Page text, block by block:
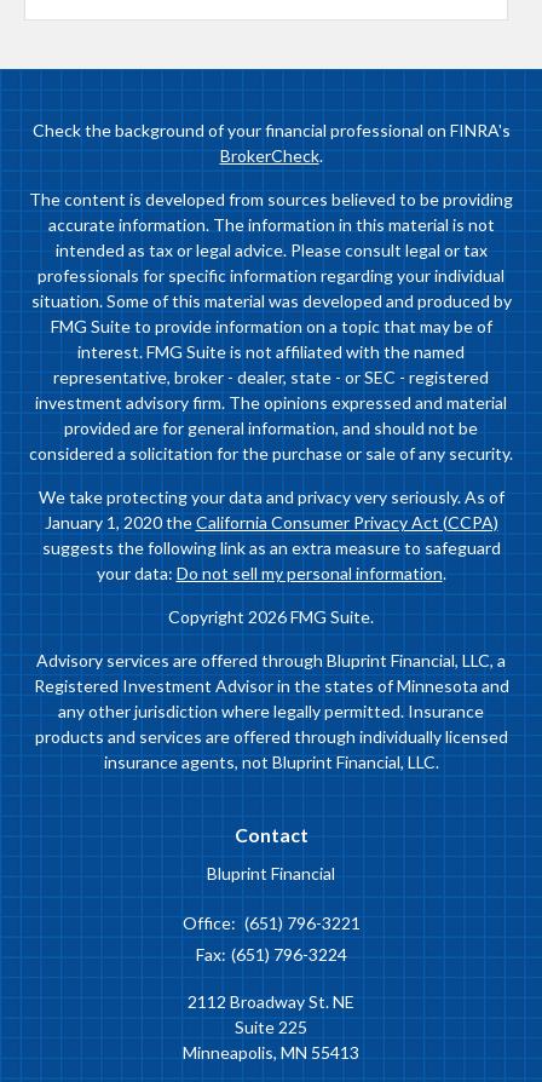
Check the background of your financial professional on FINRA's
BrokerCheck.
The content is developed from sources believed to be providing
accurate information. The information in this material is not
intended as tax or legal advice. Please consult legal or tax
professionals for specific information regarding your individual
situation. Some of this material was developed and produced by
FMG Suite to provide information on a topic that may be of
interest. FMG Suite is not affiliated with the named
representative, broker - dealer, state - or SEC - registered
investment advisory firm. The opinions expressed and material
provided are for general information, and should not be
considered a solicitation for the purchase or sale of any security.
We take protecting your data and privacy very seriously. As of
January 1, 2020 theCalifornia Consumer Privacy Act (CCPA)
suggests the following link as an extra measure to safeguard
your data:Do not sell my personal information.
Copyright 2026 FMG Suite.
Advisory services are offered through Bluprint Financial, LLC, a
Registered Investment Advisor in the states of Minnesota and
any other jurisdiction where legally permitted. Insurance
products and services are offered through individually licensed
insurance agents, not Bluprint Financial, LLC.
Contact
Bluprint Financial
Office: (651) 796-3221
Fax: (651) 796-3224
2112 Broadway St. NE
Suite 225
Minneapolis, MN 55413